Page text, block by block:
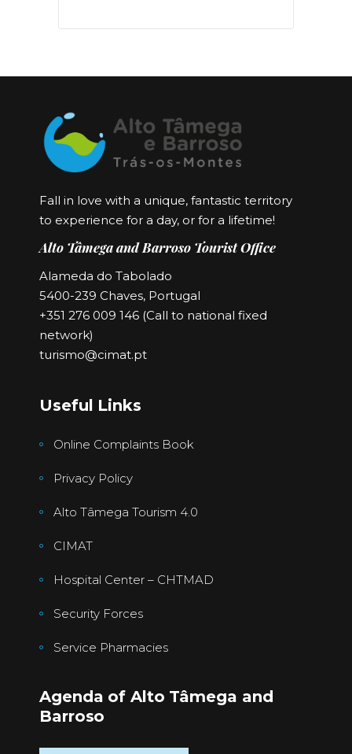
Fall in love with a unique, fantastic territory
to experience for a day, or for a lifetime!
Alto Tâmega and Barroso Tourist Office
Alameda do Tabolado
5400-239 Chaves, Portugal
+351 276 009 146 (Call to national fixed
network)
turismo@cimat.pt
Useful Links
Online Complaints Book
Privacy Policy
Alto Tâmega Tourism 4.0
CIMAT
Hospital Center – CHTMAD
Security Forces
Service Pharmacies
Agenda of Alto Tâmega and
Barroso